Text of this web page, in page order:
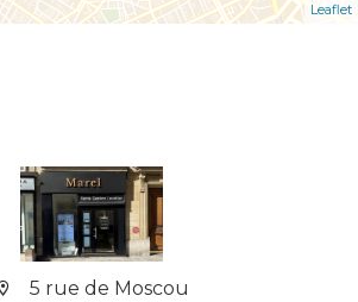
Leaflet
5 rue de Moscou